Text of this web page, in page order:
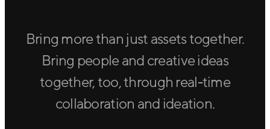
Bring more than just assets together.
Bring people and creative ideas
together, too, through real-time
collaboration and ideation.